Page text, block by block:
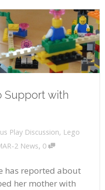
Support with
Play Discussion, Lego
2 News, 0
has reported about
her mother with